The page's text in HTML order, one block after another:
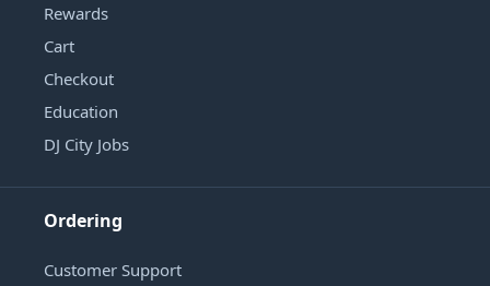
Rewards
Cart
Checkout
Education
DJ City Jobs
Ordering
Customer Support